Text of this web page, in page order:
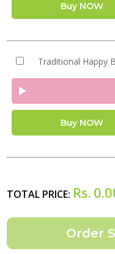
Buy NOW
Traditional Happy
Buy NOW
TOTAL PRICE: Rs.